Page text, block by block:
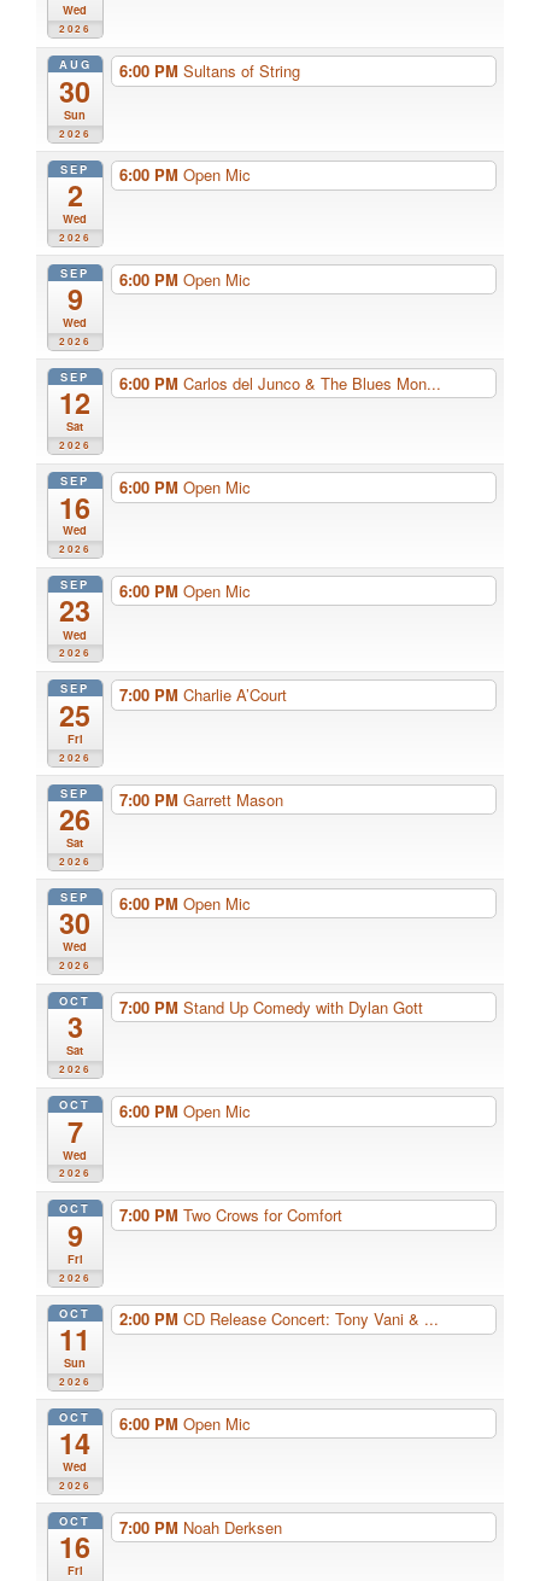
Wed
2026
AUG
30
Sun
2026
6:00 PM Sultans of String
SEP
2
Wed
2026
6:00 PM Open Mic
SEP
9
Wed
2026
6:00 PM Open Mic
SEP
12
Sat
2026
6:00 PM Carlos del Junco & The Blues Mon...
SEP
16
Wed
2026
6:00 PM Open Mic
SEP
23
Wed
2026
6:00 PM Open Mic
SEP
25
Fri
2026
7:00 PM Charlie A’Court
SEP
26
Sat
2026
7:00 PM Garrett Mason
SEP
30
Wed
2026
6:00 PM Open Mic
OCT
3
Sat
2026
7:00 PM Stand Up Comedy with Dylan Gott
OCT
7
Wed
2026
6:00 PM Open Mic
OCT
9
Fri
2026
7:00 PM Two Crows for Comfort
OCT
11
Sun
2026
2:00 PM CD Release Concert: Tony Vani & ...
OCT
14
Wed
2026
6:00 PM Open Mic
OCT
16
Fri
7:00 PM Noah Derksen